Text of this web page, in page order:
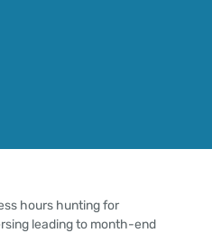
hours hunting for
leading to month-end